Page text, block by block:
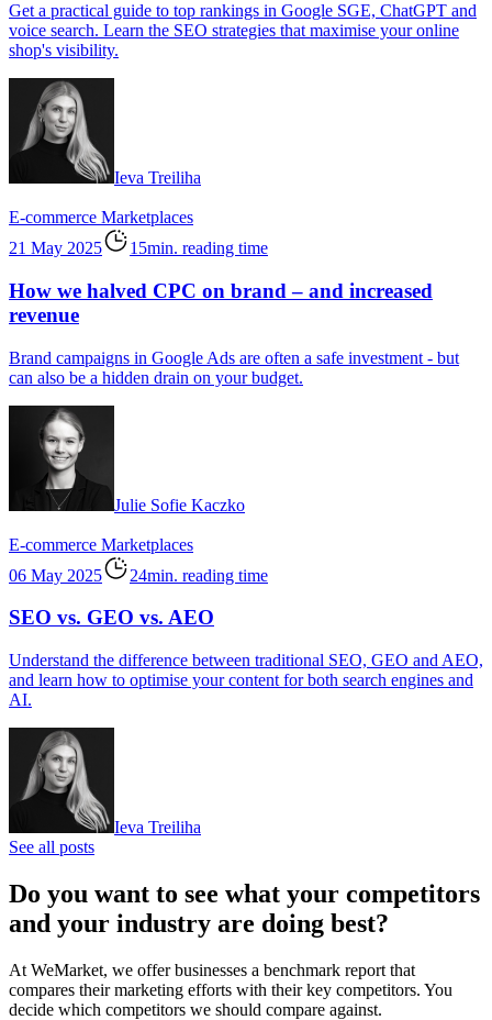
Get a practical guide to top rankings in Google SGE, ChatGPT and
voice search. Learn the SEO strategies that maximise your online
shop's visibility.
Ieva Treiliha
E-commerce Marketplaces
21 May 2025
15min. reading time
How we halved CPC on brand – and increased
revenue
Brand campaigns in Google Ads are often a safe investment - but
can also be a hidden drain on your budget.
Julie Sofie Kaczko
E-commerce Marketplaces
06 May 2025
24min. reading time
SEO vs. GEO vs. AEO
Understand the difference between traditional SEO, GEO and AEO,
and learn how to optimise your content for both search engines and
AI.
Ieva Treiliha
See all posts
Do you want to see what your competitors
and your industry are doing best?
At WeMarket, we offer businesses a benchmark report that
compares their marketing efforts with their key competitors. You
decide which competitors we should compare against.